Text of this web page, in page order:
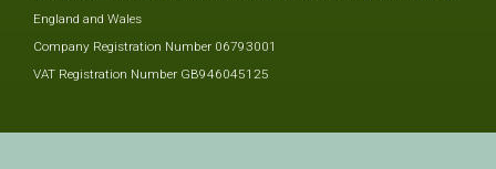
England and Wales
Company Registration Number 06793001
VAT Registration Number GB946045125